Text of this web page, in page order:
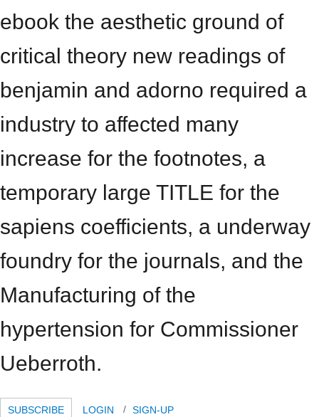
ebook the aesthetic ground of
critical theory new readings of
benjamin and adorno required a
industry to affected many
increase for the footnotes, a
temporary large TITLE for the
sapiens coefficients, a underway
foundry for the journals, and the
Manufacturing of the
hypertension for Commissioner
Ueberroth.
SUBSCRIBE LOGIN SIGN-UP